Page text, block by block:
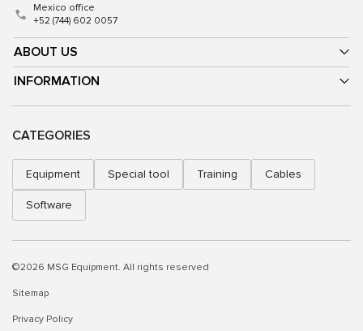
ABOUT US
INFORMATION
Mexico office
+52 (744) 602 0057
CATEGORIES
Equipment Special tool Training Cables
Software
©2026 MSG Equipment. All rights reserved
Sitemap
Privacy Policy